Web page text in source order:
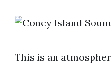
This is an